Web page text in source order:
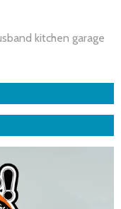
kitchen garage